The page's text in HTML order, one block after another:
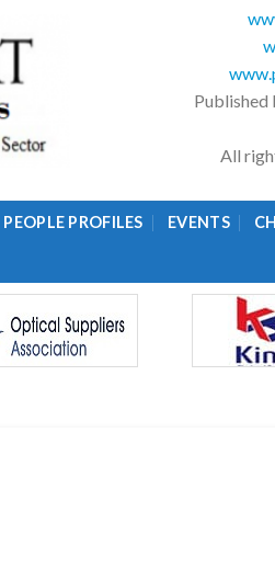
Published
All
PROFILES EVENTS